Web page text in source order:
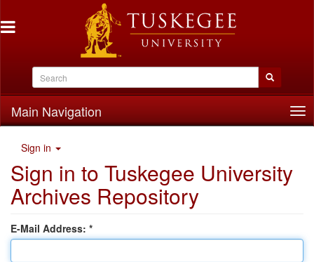
Main Navigation
Sign in
Sign in to Tuskegee University
Archives Repository
E-Mail Address: